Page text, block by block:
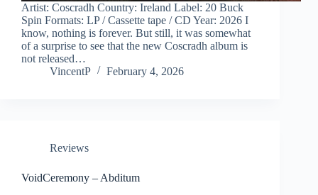
Artist: Coscradh Country: Ireland Label: 20 Buck
Spin Formats: LP / Cassette tape / CD Year: 2026 I
know, nothing is forever. But still, it was somewhat
of a surprise to see that the new Coscradh album is
not released…
VincentP
February 4, 2026
Reviews
VoidCeremony – Abditum